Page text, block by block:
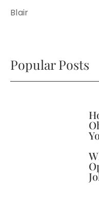
Blair
Popular Posts